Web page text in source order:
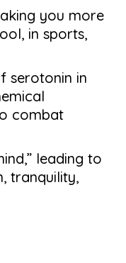
you more
in sports,
serotonin in
combat
leading to
tranquility,